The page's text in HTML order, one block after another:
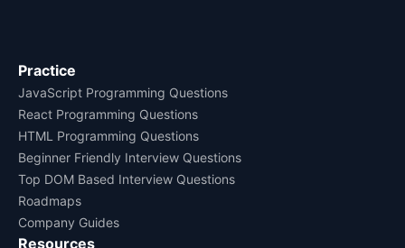
Practice
JavaScript Programming Questions
React Programming Questions
HTML Programming Questions
Beginner Friendly Interview Questions
Top DOM Based Interview Questions
Roadmaps
Company Guides
Resources